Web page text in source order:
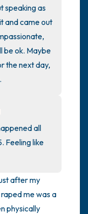
speaking as
and came out
be ok. Maybe
the next day,
all
Feeling like
after my
me was a
physically
is in front of